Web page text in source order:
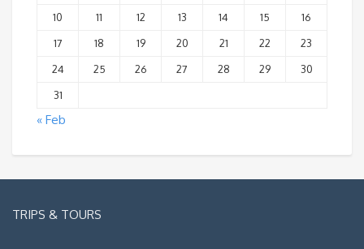
10
11 12 13 14 15
16
17
18 19 20 21 22
23
24
25 26 27 28 29
30
31
« Feb
TRIPS & TOURS